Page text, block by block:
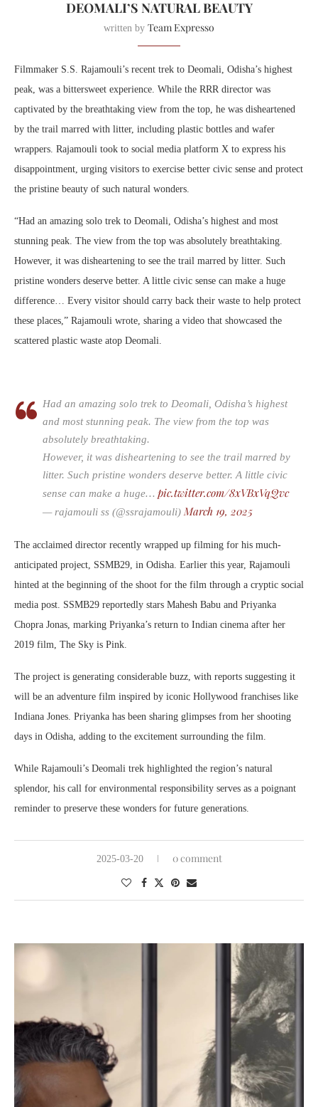
DEOMALI’S NATURAL BEAUTY
written by Team Expresso
Filmmaker S.S. Rajamouli’s recent trek to Deomali, Odisha’s highest
peak, was a bittersweet experience. While the RRR director was
captivated by the breathtaking view from the top, he was disheartened
by the trail marred with litter, including plastic bottles and wafer
wrappers. Rajamouli took to social media platform X to express his
disappointment, urging visitors to exercise better civic sense and protect
the pristine beauty of such natural wonders.
“Had an amazing solo trek to Deomali, Odisha’s highest and most
stunning peak. The view from the top was absolutely breathtaking.
However, it was disheartening to see the trail marred by litter. Such
pristine wonders deserve better. A little civic sense can make a huge
difference… Every visitor should carry back their waste to help protect
these places,” Rajamouli wrote, sharing a video that showcased the
scattered plastic waste atop Deomali.
Had an amazing solo trek to Deomali, Odisha’s highest
and most stunning peak. The view from the top was
absolutely breathtaking.
However, it was disheartening to see the trail marred by
litter. Such pristine wonders deserve better. A little civic
sense can make a huge… pic.twitter.com/8xVBxVqQvc
— rajamouli ss (@ssrajamouli) March 19, 2025
The acclaimed director recently wrapped up filming for his much-
anticipated project, SSMB29, in Odisha. Earlier this year, Rajamouli
hinted at the beginning of the shoot for the film through a cryptic social
media post. SSMB29 reportedly stars Mahesh Babu and Priyanka
Chopra Jonas, marking Priyanka’s return to Indian cinema after her
2019 film, The Sky is Pink.
The project is generating considerable buzz, with reports suggesting it
will be an adventure film inspired by iconic Hollywood franchises like
Indiana Jones. Priyanka has been sharing glimpses from her shooting
days in Odisha, adding to the excitement surrounding the film.
While Rajamouli’s Deomali trek highlighted the region’s natural
splendor, his call for environmental responsibility serves as a poignant
reminder to preserve these wonders for future generations.
2025-03-20 0 comment